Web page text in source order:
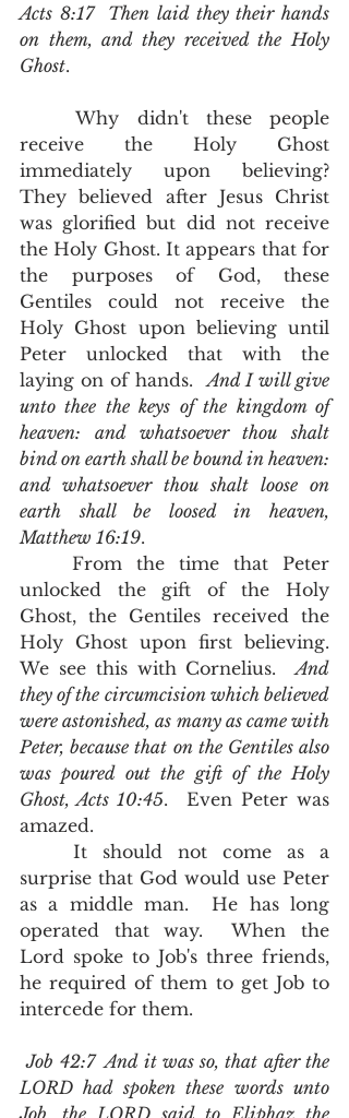
Acts 8:17  Then laid they their hands
on them, and they received the Holy
Ghost.
	Why didn't these people
receive the Holy Ghost
immediately upon believing?
They believed after Jesus Christ
was glorified but did not receive
the Holy Ghost. It appears that for
the purposes of God, these
Gentiles could not receive the
Holy Ghost upon believing until
Peter unlocked that with the
laying on of hands. And I will give
unto thee the keys of the kingdom of
heaven: and whatsoever thou shalt
bind on earth shall be bound in heaven:
and whatsoever thou shalt loose on
earth shall be loosed in heaven,
Matthew 16:19.
unlocked the gift of the Holy
Ghost, the Gentiles received the
Holy Ghost upon first believing.
We see this with Cornelius. And
they of the circumcision which believed
were astonished, as many as came with
Peter, because that on the Gentiles also
was poured out the gift of the Holy
Ghost, Acts 10:45.  Even Peter was
amazed.
surprise that God would use Peter
as a middle man.  He has long
operated that way.  When the
Lord spoke to Job's three friends,
he required of them to get Job to
intercede for them.
Job 42:7  And it was so, that after the
LORD had spoken these words unto
Job, the LORD said to Eliphaz the